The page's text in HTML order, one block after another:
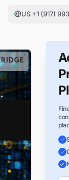
US +1 (917)